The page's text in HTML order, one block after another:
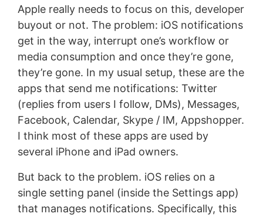
Apple really needs to focus on this, developer
buyout or not. The problem: iOS notifications
get in the way, interrupt one’s workflow or
media consumption and once they’re gone,
they’re gone. In my usual setup, these are the
apps that send me notifications: Twitter
(replies from users I follow, DMs), Messages,
Facebook, Calendar, Skype / IM, Appshopper.
I think most of these apps are used by
several iPhone and iPad owners.
But back to the problem. iOS relies on a
single setting panel (inside the Settings app)
that manages notifications. Specifically, this